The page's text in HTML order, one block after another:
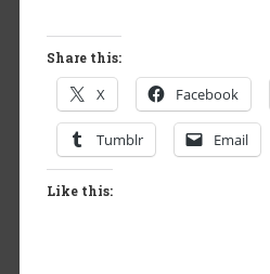
Share this:
X Facebook
Tumblr Email
Like this: